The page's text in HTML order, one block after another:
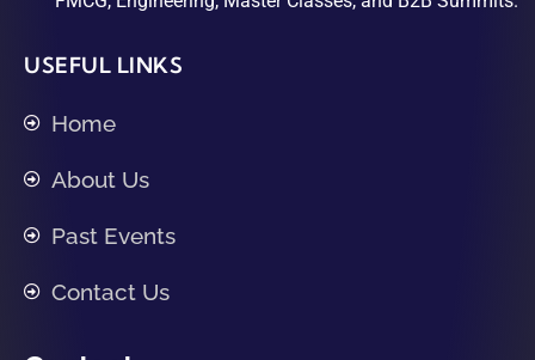
USEFUL LINKS
Home
About Us
Past Events
Contact Us